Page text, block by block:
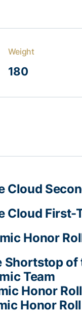
Weight
180
Cloud
Cloud
Honor
Shortstop
Team
Honor Roll
Honor Roll